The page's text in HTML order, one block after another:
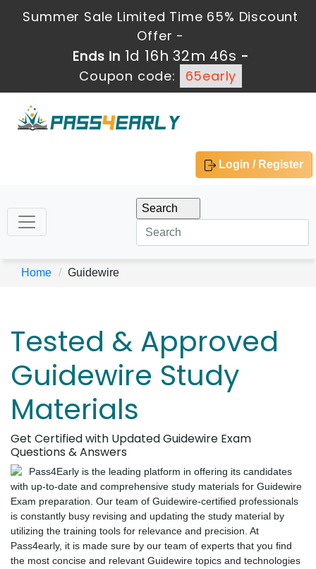
Summer Sale Limited Time 65% Discount
Offer -
Ends in 1d 16h 32m 46s -
Coupon code:
65early
Login / Register
Home Guidewire
Tested & Approved
Guidewire Study
Materials
Get Certified with Updated Guidewire Exam
Questions & Answers
Pass4Early is the leading platform in offering its candidates
with up-to-date and comprehensive study materials for Guidewire
Exam preparation. Our team of Guidewire-certified professionals
is constantly busy revising and updating the study material by
utilizing the training tools for relevance and precision. At
Pass4early, it is made sure by our team of experts that you find
the most concise and relevant Guidewire topics and technologies